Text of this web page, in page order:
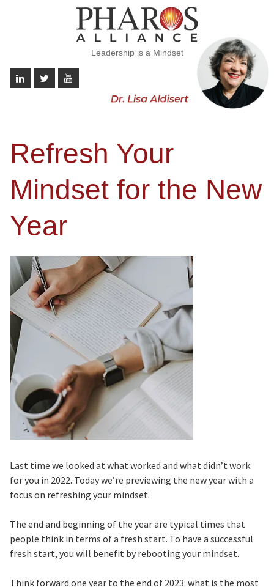
Leadership is a Mindset
Refresh Your
Mindset for the New
Year
Last time we looked at what worked and what didn’t work
for you in 2022. Today we’re previewing the new year with a
focus on refreshing your mindset.
The end and beginning of the year are typical times that
people think in terms of a fresh start. To have a successful
fresh start, you will benefit by rebooting your mindset.
Think forward one year to the end of 2023: what is the most